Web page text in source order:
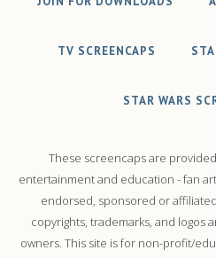
TV SCREENCAPS
STAR WARS
These screencaps are
entertainment and education - fan
endorsed, sponsored or
copyrights, trademarks, and logos
owners. This site is for non-profit/